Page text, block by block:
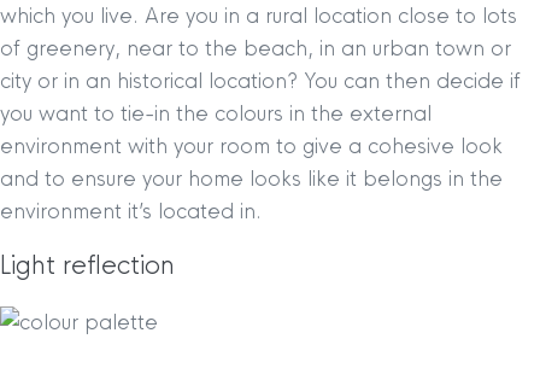
which you live. Are you in a rural location close to lots
of greenery, near to the beach, in an urban town or
city or in an historical location? You can then decide if
you want to tie-in the colours in the external
environment with your room to give a cohesive look
and to ensure your home looks like it belongs in the
environment it’s located in.
Light reflection